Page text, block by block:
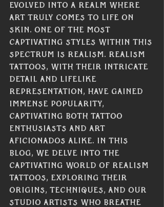
evolved into a realm where
art truly comes to life on
skin. One of the most
captivating styles within this
spectrum is realism. Realism
tattoos, with their intricate
detail and lifelike
representation, have gained
immense popularity,
captivating both tattoo
enthusiasts and art
aficionados alike. In this
blog, we delve into the
captivating world of realism
tattoos, exploring their
origins, techniques, and our
studio artists who breathe